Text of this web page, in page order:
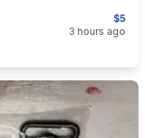
$5
3 hours ago